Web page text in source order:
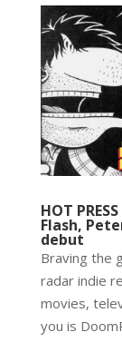
HOT
Flash,
debut
Braving the
radar indie
movies,
you is